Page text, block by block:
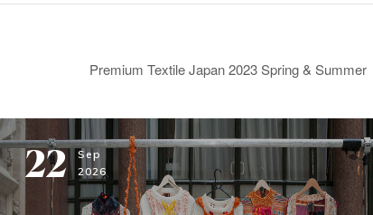
Premium Textile Japan 2023 Spring & Summer
22 Sep
2026